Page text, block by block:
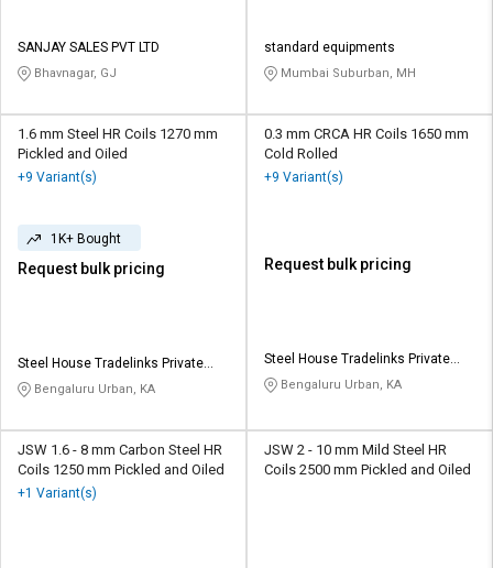
Sell
L&T-
SuFin
Language
English
தமிழ்
Logout
Sell
L&T-
SuFin
Language
English
தமிழ்
SANJAY SALES PVT LTD
Bhavnagar, GJ
standard equipments
Mumbai Suburban, MH
1.6 mm Steel HR Coils 1270 mm
Pickled and Oiled
+9 Variant(s)
1K+ Bought
Request bulk pricing
Steel House Tradelinks Private
Limited
Bengaluru Urban, KA
0.3 mm CRCA HR Coils 1650 mm
Cold Rolled
+9 Variant(s)
Request bulk pricing
Steel House Tradelinks Private
Limited
Bengaluru Urban, KA
JSW 1.6 - 8 mm Carbon Steel HR
Coils 1250 mm Pickled and Oiled
+1 Variant(s)
JSW 2 - 10 mm Mild Steel HR
Coils 2500 mm Pickled and Oiled